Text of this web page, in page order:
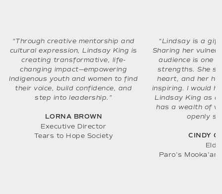
“Through creative mentorship and
cultural expression, Lindsay King is
creating transformative, life-
changing impact—empowering
Indigenous youth and women to find
their voice, build confidence, and
step into leadership.”
LORNA BROWN
Executive Director
Tears to Hope Society
“Lindsay is a
Sharing her
audience is one
strengths. She
heart, and her
inspiring. I would
Lindsay King as
has a wealth of
openly
CINDY
Paro’s